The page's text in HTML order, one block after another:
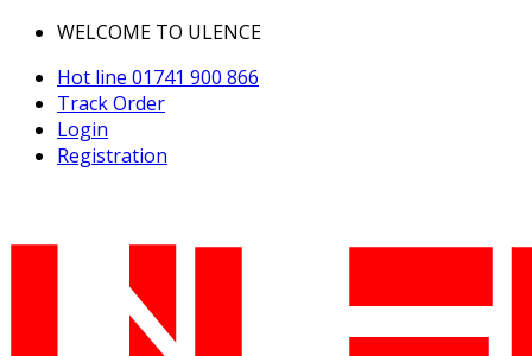
WELCOME TO ULENCE
Hot line 01741 900 866
Track Order
Login
Registration